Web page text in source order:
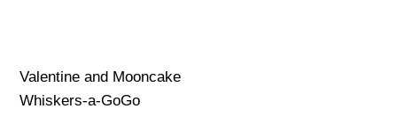
Valentine and Mooncake
Whiskers-a-GoGo